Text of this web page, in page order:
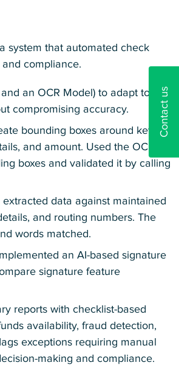
system that automated check
compliance.
an OCR Model) to adapt to
compromising accuracy.
bounding boxes around key
and amount. Used the OCR
boxes and validated it by calling
data against maintained
and routing numbers. The
words matched.
an AI-based signature
signature feature
reports with checklist-based
availability, fraud detection,
exceptions requiring manual
making and compliance.
Contact us